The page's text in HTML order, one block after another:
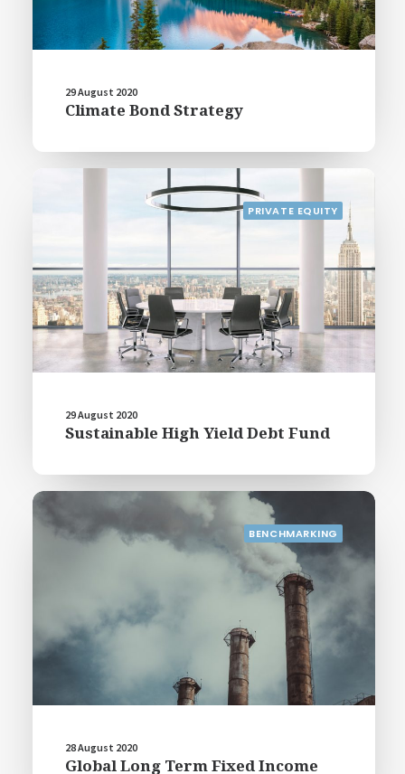
29 August 2020
Climate Bond Strategy
PRIVATE EQUITY
29 August 2020
Sustainable High Yield Debt Fund
BENCHMARKING
28 August 2020
Global Long Term Fixed Income